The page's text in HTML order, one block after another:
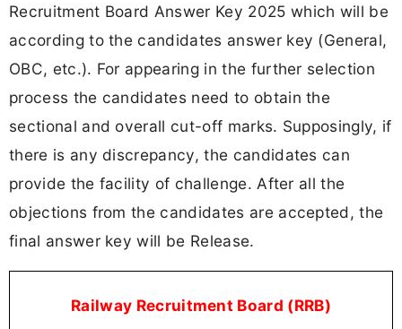
Recruitment Board Answer Key 2025 which will be
according to the candidates answer key (General,
OBC, etc.). For appearing in the further selection
process the candidates need to obtain the
sectional and overall cut-off marks. Supposingly, if
there is any discrepancy, the candidates can
provide the facility of challenge. After all the
objections from the candidates are accepted, the
final answer key will be Release.
Railway Recruitment Board (RRB)